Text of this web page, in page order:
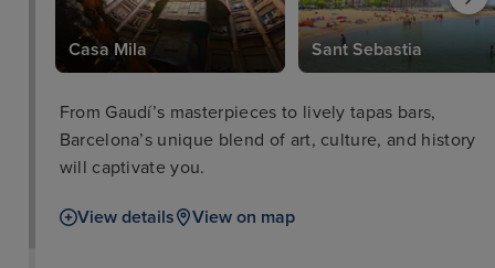
Casa Mila Sant Sebastia
From Gaudí’s masterpieces to lively tapas bars,
Barcelona’s unique blend of art, culture, and history
will captivate you.
View details View on map